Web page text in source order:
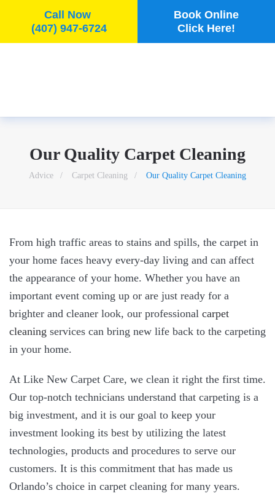
Call Now
(407) 947-6724
Book Online
Click Here!
Skip to main content
Our Quality Carpet Cleaning
Advice Carpet Cleaning Our Quality Carpet Cleaning
From high traffic areas to stains and spills, the carpet in
your home faces heavy every-day living and can affect
the appearance of your home. Whether you have an
important event coming up or are just ready for a
brighter and cleaner look, our professional carpet
cleaning services can bring new life back to the carpeting
in your home.
At Like New Carpet Care, we clean it right the first time.
Our top-notch technicians understand that carpeting is a
big investment, and it is our goal to keep your
investment looking its best by utilizing the latest
technologies, products and procedures to serve our
customers. It is this commitment that has made us
Orlando’s choice in carpet cleaning for many years.